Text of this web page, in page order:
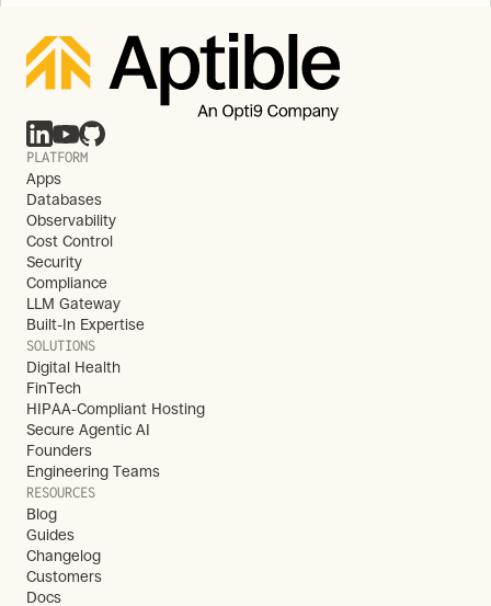
PLATFORM
Apps
Databases
Observability
Cost Control
Security
Compliance
LLM Gateway
Built-In Expertise
SOLUTIONS
Digital Health
FinTech
HIPAA-Compliant Hosting
Secure Agentic AI
Founders
Engineering Teams
RESOURCES
Blog
Guides
Changelog
Customers
Docs